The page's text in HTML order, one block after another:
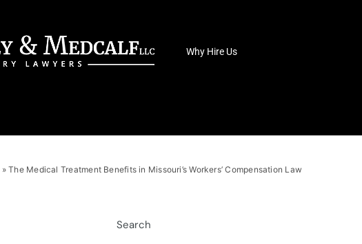
Why Hire Us
»The Medical Treatment Benefits in Missouri’s Workers’ Compensation Law
Search